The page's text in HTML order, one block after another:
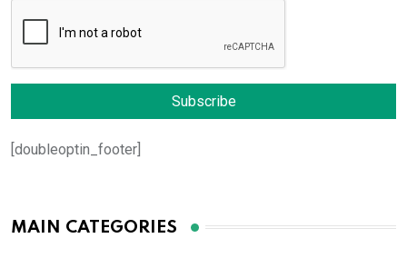
[doubleoptin_footer]
MAIN CATEGORIES